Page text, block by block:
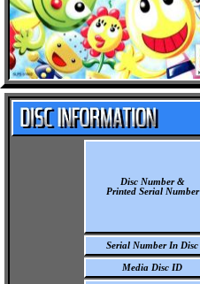
Disc Number &
Printed Serial Number
Serial Number In Disc
Media Disc ID